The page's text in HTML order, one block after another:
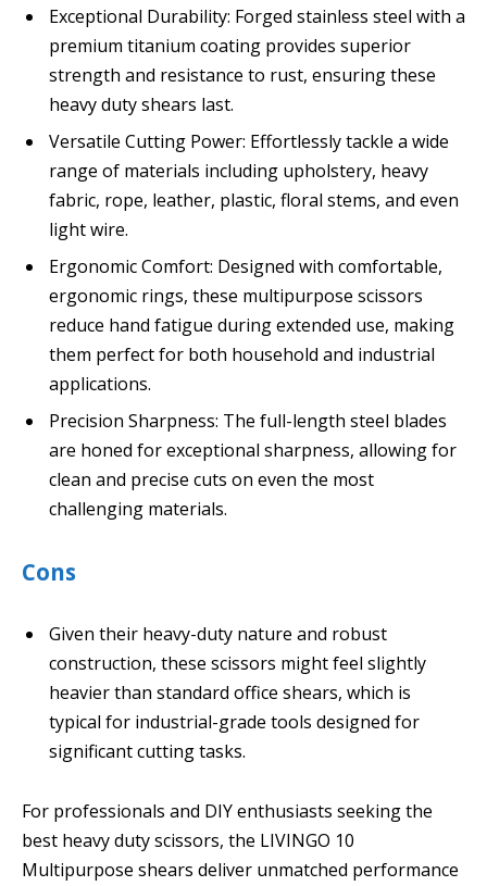
Exceptional Durability: Forged stainless steel with a
premium titanium coating provides superior
strength and resistance to rust, ensuring these
heavy duty shears last.
Versatile Cutting Power: Effortlessly tackle a wide
range of materials including upholstery, heavy
fabric, rope, leather, plastic, floral stems, and even
light wire.
Ergonomic Comfort: Designed with comfortable,
ergonomic rings, these multipurpose scissors
reduce hand fatigue during extended use, making
them perfect for both household and industrial
applications.
Precision Sharpness: The full-length steel blades
are honed for exceptional sharpness, allowing for
clean and precise cuts on even the most
challenging materials.
Cons
Given their heavy-duty nature and robust
construction, these scissors might feel slightly
heavier than standard office shears, which is
typical for industrial-grade tools designed for
significant cutting tasks.
For professionals and DIY enthusiasts seeking the
best heavy duty scissors, the LIVINGO 10
Multipurpose shears deliver unmatched performance